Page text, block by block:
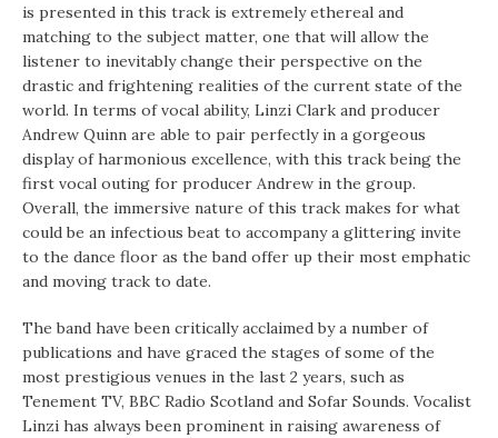
is presented in this track is extremely ethereal and
matching to the subject matter, one that will allow the
listener to inevitably change their perspective on the
drastic and frightening realities of the current state of the
world. In terms of vocal ability, Linzi Clark and producer
Andrew Quinn are able to pair perfectly in a gorgeous
display of harmonious excellence, with this track being the
first vocal outing for producer Andrew in the group.
Overall, the immersive nature of this track makes for what
could be an infectious beat to accompany a glittering invite
to the dance floor as the band offer up their most emphatic
and moving track to date.
The band have been critically acclaimed by a number of
publications and have graced the stages of some of the
most prestigious venues in the last 2 years, such as
Tenement TV, BBC Radio Scotland and Sofar Sounds. Vocalist
Linzi has always been prominent in raising awareness of